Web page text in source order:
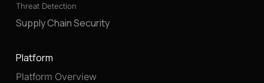
Threat Detection
Supply Chain Security
Platform
Platform Overview